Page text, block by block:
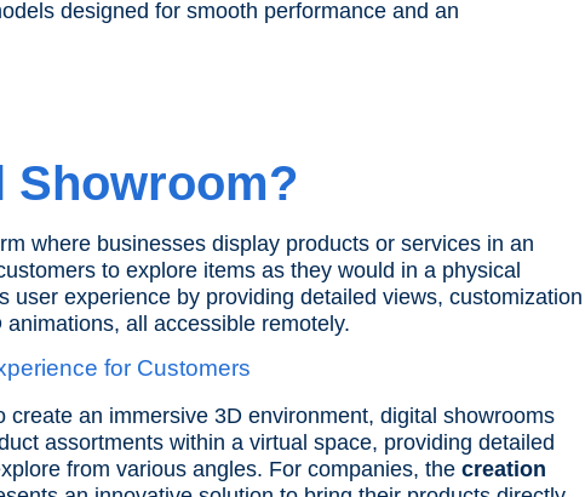
designed for smooth performance and an
Showroom?
where businesses display products or services in an
to explore items as they would in a physical
user experience by providing detailed views, customization
animations, all accessible remotely.
for Customers
an immersive 3D environment, digital showrooms
assortments within a virtual space, providing detailed
from various angles. For companies, the creation